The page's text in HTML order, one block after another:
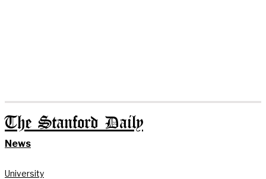
The Stanford Daily
News
University